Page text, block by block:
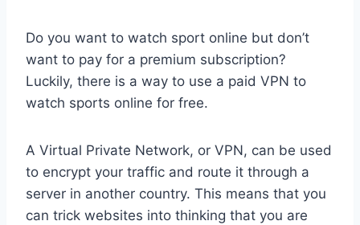
Do you want to watch sport online but don’t
want to pay for a premium subscription?
Luckily, there is a way to use a paid VPN to
watch sports online for free.
A Virtual Private Network, or VPN, can be used
to encrypt your traffic and route it through a
server in another country. This means that you
can trick websites into thinking that you are